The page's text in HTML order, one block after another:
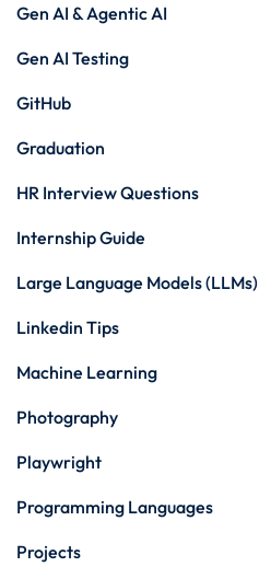
Gen AI & Agentic AI
Gen AI Testing
GitHub
Graduation
HR Interview Questions
Internship Guide
Large Language Models (LLMs)
Linkedin Tips
Machine Learning
Photography
Playwright
Programming Languages
Projects